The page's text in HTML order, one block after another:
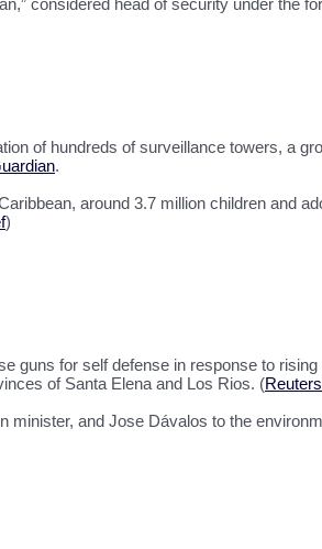
considered head of security under the
of hundreds of surveillance towers, a
.
around 3.7 million children and
)
guns for self defense in response to
of Santa Elena and Los Rios. (Reuters
minister, and Jose Dávalos to the